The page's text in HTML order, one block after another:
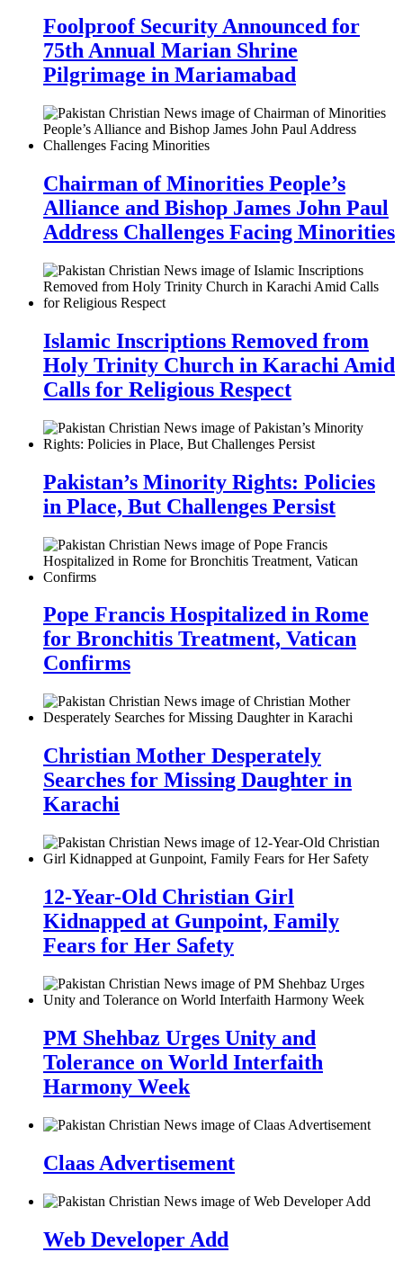
Foolproof Security Announced for
75th Annual Marian Shrine
Pilgrimage in Mariamabad
Chairman of Minorities People’s
Alliance and Bishop James John Paul
Address Challenges Facing Minorities
Islamic Inscriptions Removed from
Holy Trinity Church in Karachi Amid
Calls for Religious Respect
Pakistan’s Minority Rights: Policies
in Place, But Challenges Persist
Pope Francis Hospitalized in Rome
for Bronchitis Treatment, Vatican
Confirms
Christian Mother Desperately
Searches for Missing Daughter in
Karachi
12-Year-Old Christian Girl
Kidnapped at Gunpoint, Family
Fears for Her Safety
PM Shehbaz Urges Unity and
Tolerance on World Interfaith
Harmony Week
Claas Advertisement
Web Developer Add